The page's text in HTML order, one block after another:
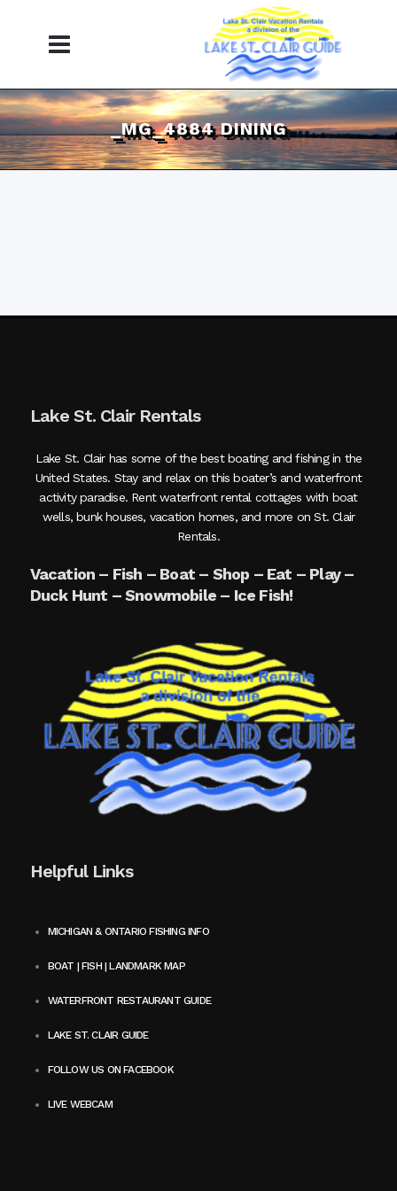
_MG_4884 DINING
Lake St. Clair Rentals
Lake St. Clair has some of the best boating and fishing in the
United States. Stay and relax on this boater’s and waterfront
activity paradise. Rent waterfront rental cottages with boat
wells, bunk houses, vacation homes, and more on St. Clair
Rentals.
Vacation – Fish – Boat – Shop – Eat – Play –
Duck Hunt – Snowmobile – Ice Fish!
Helpful Links
MICHIGAN & ONTARIO FISHING INFO
BOAT | FISH | LANDMARK MAP
WATERFRONT RESTAURANT GUIDE
LAKE ST. CLAIR GUIDE
FOLLOW US ON FACEBOOK
LIVE WEBCAM